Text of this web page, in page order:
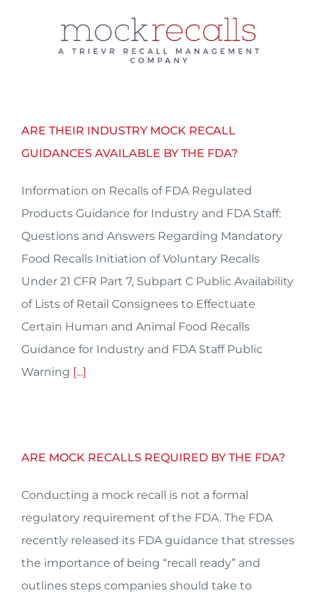
ARE THEIR INDUSTRY MOCK RECALL
GUIDANCES AVAILABLE BY THE FDA?
Information on Recalls of FDA Regulated
Products Guidance for Industry and FDA Staff:
Questions and Answers Regarding Mandatory
Food Recalls Initiation of Voluntary Recalls
Under 21 CFR Part 7, Subpart C Public Availability
of Lists of Retail Consignees to Effectuate
Certain Human and Animal Food Recalls
Guidance for Industry and FDA Staff Public
Warning [...]
ARE MOCK RECALLS REQUIRED BY THE FDA?
Conducting a mock recall is not a formal
regulatory requirement of the FDA. The FDA
recently released its FDA guidance that stresses
the importance of being “recall ready” and
outlines steps companies should take to